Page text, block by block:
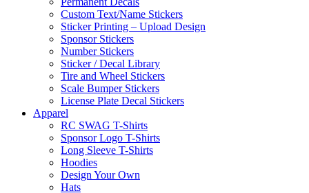
Custom Text/Name Stickers
Sticker Printing – Upload Design
Sponsor Stickers
Number Stickers
Sticker / Decal Library
Tire and Wheel Stickers
Scale Bumper Stickers
License Plate Decal Stickers
Apparel
RC SWAG T-Shirts
Sponsor Logo T-Shirts
Long Sleeve T-Shirts
Hoodies
Design Your Own
Hats